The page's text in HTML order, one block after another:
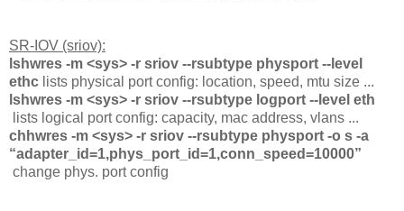
SR-IOV (sriov):
lshwres -m <sys> -r sriov --rsubtype physport --level
ethc lists physical port config: location, speed, mtu size ...
lshwres -m <sys> -r sriov --rsubtype logport --level eth
lists logical port config: capacity, mac address, vlans ...
chhwres -m <sys> -r sriov --rsubtype physport -o s -a
“adapter_id=1,phys_port_id=1,conn_speed=10000”
change phys. port config